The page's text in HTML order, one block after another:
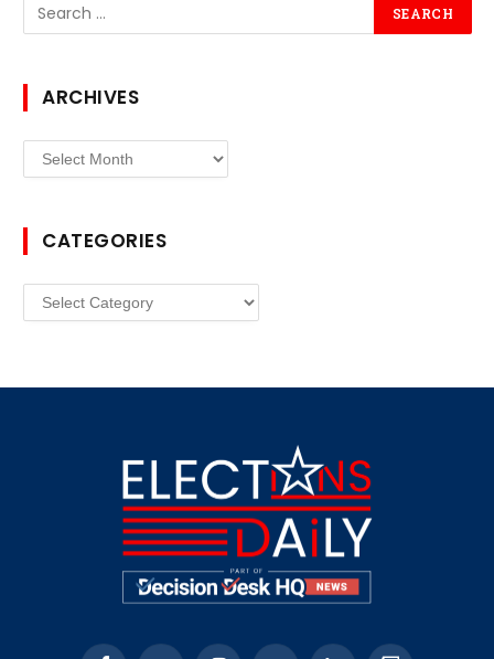
ARCHIVES
Archives
CATEGORIES
Categories